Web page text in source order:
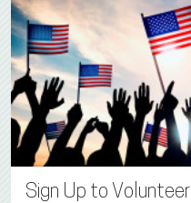
Sign Up to Volunteer